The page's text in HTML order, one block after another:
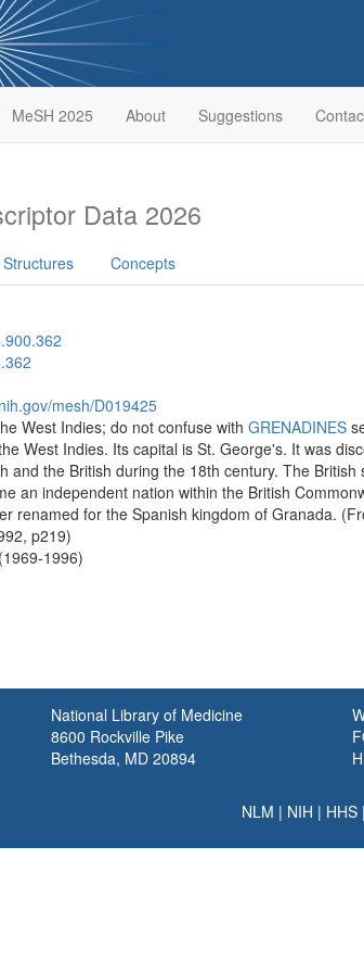
MeSH 2025 About Suggestions
Data 2026
Concepts
mesh/D019425
West Indies; do not confuse with GRENADINES
West Indies. Its capital is St. George's. It was
and the British during the 18th century. The
an independent nation within the British
renamed for the Spanish kingdom of Granada.
p219)
1996)
National Library of Medicine
8600 Rockville Pike
Bethesda, MD 20894
NLM | NIH | HHS |